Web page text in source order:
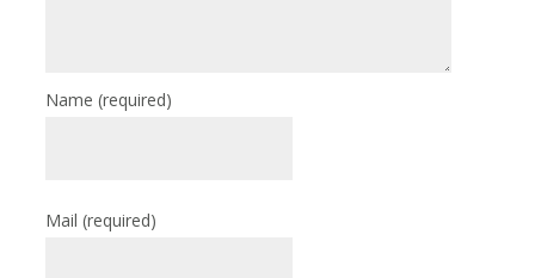
Name(required)
Mail(required)